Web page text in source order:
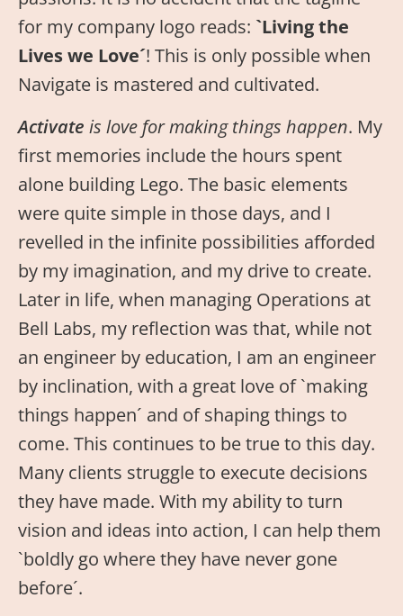
for my company logo reads: `Living the
Lives we Love´! This is only possible when
Navigate is mastered and cultivated.
Activate is love for making things happen. My
first memories include the hours spent
alone building Lego. The basic elements
were quite simple in those days, and I
revelled in the infinite possibilities afforded
by my imagination, and my drive to create.
Later in life, when managing Operations at
Bell Labs, my reflection was that, while not
an engineer by education, I am an engineer
by inclination, with a great love of `making
things happen´ and of shaping things to
come. This continues to be true to this day.
Many clients struggle to execute decisions
they have made. With my ability to turn
vision and ideas into action, I can help them
`boldly go where they have never gone
before´.